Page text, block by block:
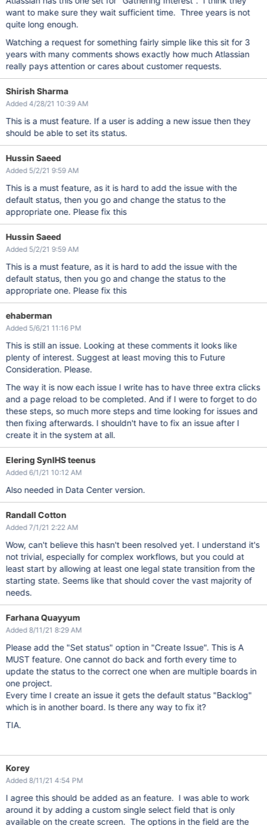
want to make sure they wait sufficient time. Three years is not
quite long enough.
Watching a request for something fairly simple like this sit for 3
years with many comments shows exactly how much Atlassian
really pays attention or cares about customer requests.
Shirish Sharma
Added 4/28/21 10:39 AM
This is a must feature. If a user is adding a new issue then they
should be able to set its status.
Hussin Saeed
Added 5/2/21 9:59 AM
This is a must feature, as it is hard to add the issue with the
default status, then you go and change the status to the
appropriate one. Please fix this
Hussin Saeed
Added 5/2/21 9:59 AM
This is a must feature, as it is hard to add the issue with the
default status, then you go and change the status to the
appropriate one. Please fix this
ehaberman
Added 5/6/21 11:16 PM
This is still an issue. Looking at these comments it looks like
plenty of interest. Suggest at least moving this to Future
Consideration. Please.
The way it is now each issue I write has to have three extra clicks
and a page reload to be completed. And if I were to forget to do
these steps, so much more steps and time looking for issues and
then fixing afterwards. I shouldn't have to fix an issue after I
create it in the system at all.
Elering SynIHS teenus
Added 6/1/21 10:12 AM
Also needed in Data Center version.
Randall Cotton
Added 7/1/21 2:22 AM
Wow, can't believe this hasn't been resolved yet. I understand it's
not trivial, especially for complex workflows, but you could at
least start by allowing at least one legal state transition from the
starting state. Seems like that should cover the vast majority of
needs.
Farhana Quayyum
Added 8/11/21 8:29 AM
Please add the "Set status" option in "Create Issue". This is A
MUST feature. One cannot do back and forth every time to
update the status to the correct one when are multiple boards in
one project.
Every time I create an issue it gets the default status "Backlog"
which is in another board. Is there any way to fix it?
TIA.
Korey
Added 8/11/21 4:54 PM
I agree this should be added as an feature. I was able to work
around it by adding a custom single select field that is only
available on the create screen. The options in the field are the